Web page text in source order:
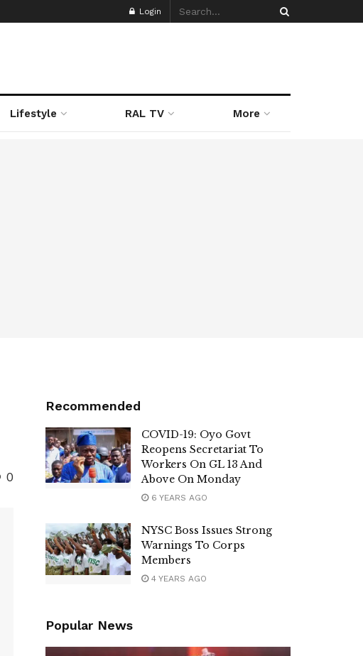
Login
Lifestyle RAL TV More
0
Recommended
COVID-19: Oyo Govt
Reopens Secretariat To
Workers On GL 13 And
Above On Monday
6 YEARS AGO
NYSC Boss Issues Strong
Warnings To Corps
Members
4 YEARS AGO
Popular News